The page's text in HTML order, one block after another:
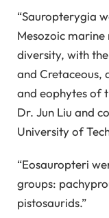
“Sauropterygia
Mesozoic
diversity, with
and Cretaceous,
and eophytes of
Dr. Jun Liu and
University of
“Eosauropteri
groups:
pistosaurids.”